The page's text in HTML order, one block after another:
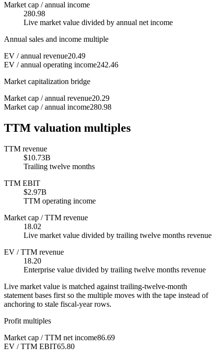
Market cap / annual income
280.98
Live market value divided by annual net income
Annual sales and income multiple
EV / annual revenue20.49
EV / annual operating income242.46
Market capitalization bridge
Market cap / annual revenue20.29
Market cap / annual income280.98
TTM valuation multiples
TTM revenue
$10.73B
Trailing twelve months
TTM EBIT
$2.97B
TTM operating income
Market cap / TTM revenue
18.02
Live market value divided by trailing twelve months revenue
EV / TTM revenue
18.20
Enterprise value divided by trailing twelve months revenue
Live market value is matched against trailing-twelve-month
statement bases first so the multiple moves with the tape instead of
anchoring to stale fiscal-year rows.
Profit multiples
Market cap / TTM net income86.69
EV / TTM EBIT65.80